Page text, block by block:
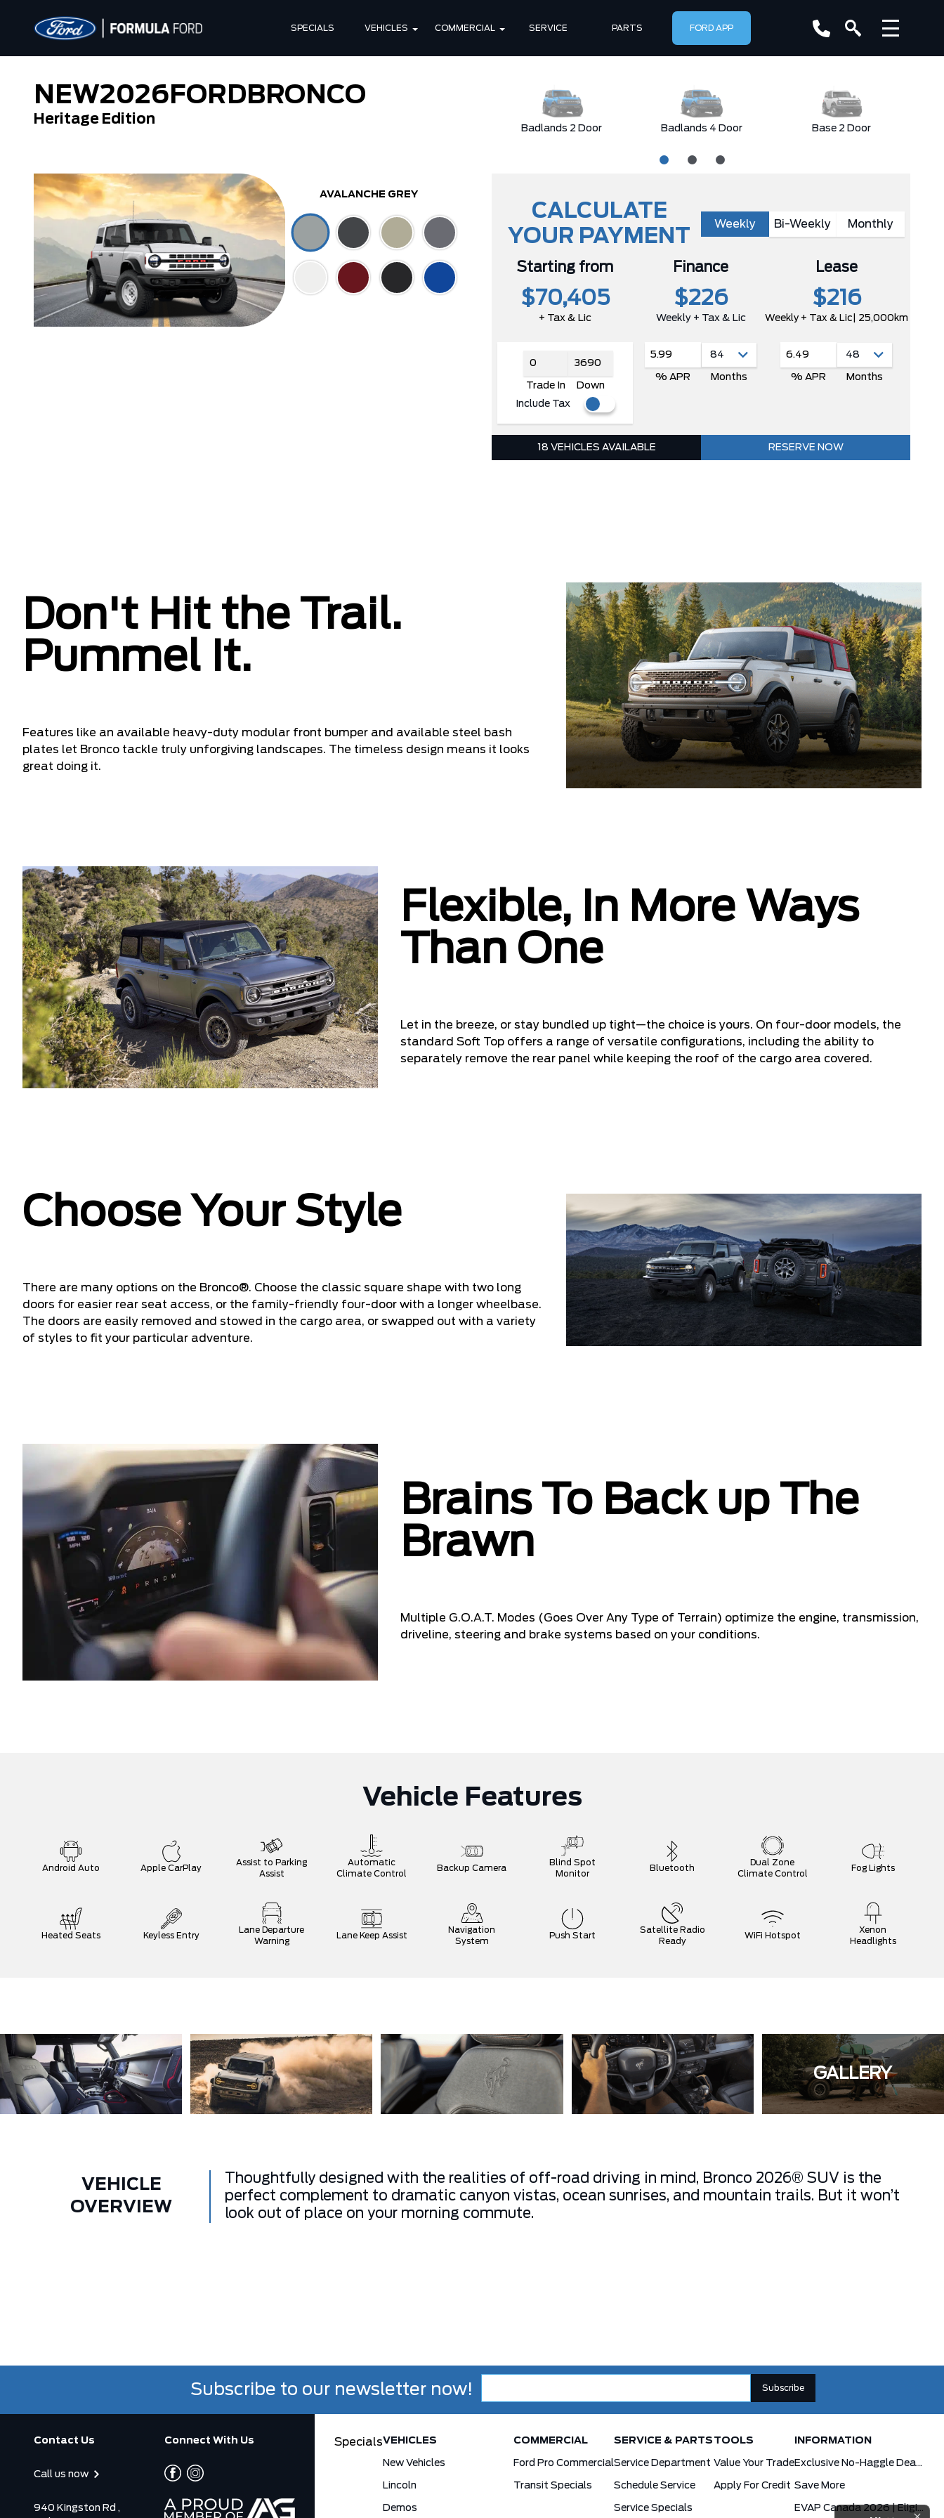
SPECIALS VEHICLES COMMERCIAL SERVICE PARTS FORD APP
NEW2026 FORD BRONCO
Heritage Edition
Badlands 2 Door Badlands 4 Door Base 2 Door
AVALANCHE GREY
CALCULATE
YOUR PAYMENT
Weekly Bi-Weekly Monthly
Starting from
$70,405
+ Tax & Lic
Trade In
Down
Include Tax
Finance
$226
Weekly + Tax & Lic
5.99
% APR Months
Lease
$216
Weekly + Tax & Lic | 25,000km
6.49
% APR Months
18 VEHICLES AVAILABLE RESERVE NOW
Don't Hit the Trail.
Pummel It.
Features like an available heavy-duty modular front bumper and available steel bash
plates let Bronco tackle truly unforgiving landscapes. The timeless design means it looks
great doing it.
Flexible, In More Ways
Than One
Let in the breeze, or stay bundled up tight—the choice is yours. On four-door models, the
standard Soft Top offers a range of versatile configurations, including the ability to
separately remove the rear panel while keeping the roof of the cargo area covered.
Choose Your Style
There are many options on the Bronco®. Choose the classic square shape with two long
doors for easier rear seat access, or the family-friendly four-door with a longer wheelbase.
The doors are easily removed and stowed in the cargo area, or swapped out with a variety
of styles to fit your particular adventure.
Brains To Back up The
Brawn
Multiple G.O.A.T. Modes (Goes Over Any Type of Terrain) optimize the engine, transmission,
driveline, steering and brake systems based on your conditions.
Vehicle Features
Android Auto Apple CarPlay
Assist to Parking
Assist
Automatic
Climate Control
Backup Camera
Blind Spot
Monitor
Bluetooth
Dual Zone
Climate Control
Fog Lights
Heated Seats Keyless Entry
Lane Departure
Warning
Lane Keep Assist
Navigation
System
Push Start
Satellite Radio
Ready
WiFi Hotspot
Xenon
Headlights
GALLERY
VEHICLE
OVERVIEW
Thoughtfully designed with the realities of off-road driving in mind, Bronco 2026® SUV is the
perfect complement to dramatic canyon vistas, ocean sunrises, and mountain trails. But it won’t
look out of place on your morning commute.
Subscribe to our newsletter now!
Contact Us
Call us now
940 Kingston Rd ,
Connect With Us SpecialsVEHICLES
New Vehicles
Lincoln
Demos
COMMERCIAL
Ford Pro Commercial
Transit Specials
SERVICE & PARTS
Service Department
Schedule Service
Service Specials
TOOLS
Value Your Trade
Apply For Credit
INFORMATION
Exclusive No-Haggle Deals For First Responders
Save More
EVAP Canada 2026 | Eligible Ford Models At Formula Ford